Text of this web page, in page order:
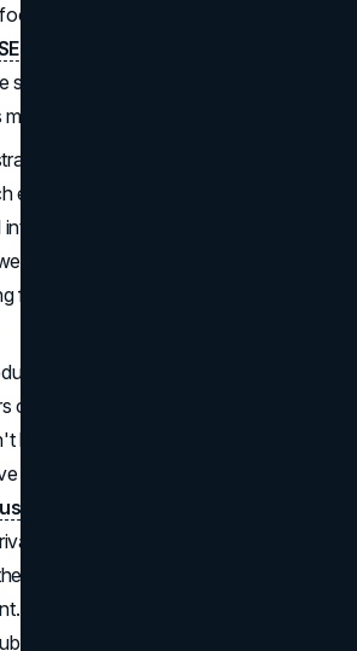
results on links. For years, the
professionals
search engine that would give
of virtually killing off
engines, through the integration of a
the mix might mean that websites
search traffic overall, therefore
field for how content is optimized
the "Web Eraser" feature,
can permanently delete any part of a
like, such as ads, videos, or
it load that way each time in the
user experience
features, enabling more user
current browser over his/her online
All the erased content continues to
visits; hence, it brings